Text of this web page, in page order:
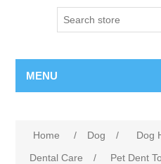
MENU
Home / Dog / Dog
Dental Care
/ Pet Dent